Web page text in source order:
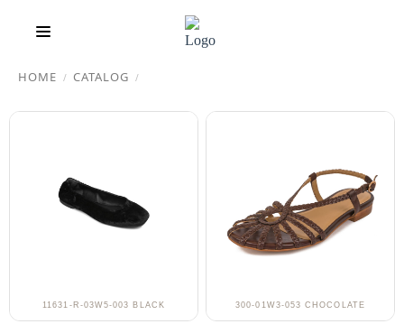
HOME / CATALOG /
11631-R-03W5-003 BLACK 300-01W3-053 CHOCOLATE